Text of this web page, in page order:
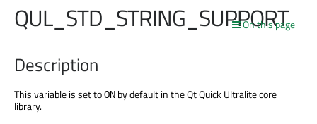
On this page
QUL_STD_STRING_SUPPORT
Description
This variable is set toON by default in the Qt Quick Ultralite core
library.